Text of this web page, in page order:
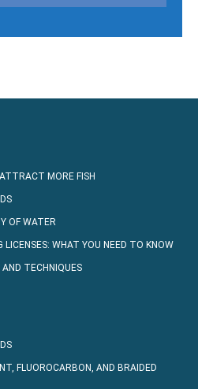
MORE FISH
OF WATER
LICENSES: WHAT YOU NEED TO KNOW
TECHNIQUES
FLUOROCARBON, AND BRAIDED